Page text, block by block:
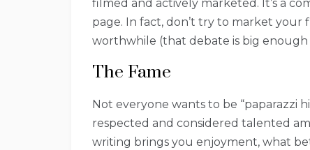
filmed and actively marketed. It’s a
page. In fact, don’t try to market your
worthwhile (that debate is big
The Fame
Not everyone wants to be “paparazzi
respected and considered talented
writing brings you enjoyment, what